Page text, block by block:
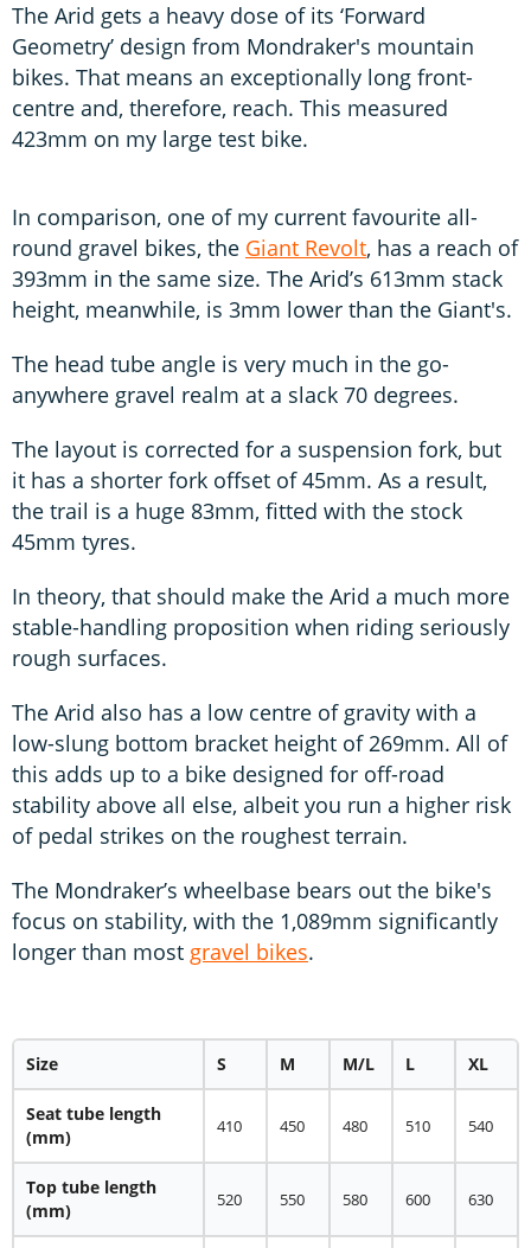
The Arid gets a heavy dose of its ‘Forward
Geometry’ design from Mondraker's mountain
bikes. That means an exceptionally long front-
centre and, therefore, reach. This measured
423mm on my large test bike.
In comparison, one of my current favourite all-
round gravel bikes, the Giant Revolt, has a reach of
393mm in the same size. The Arid’s 613mm stack
height, meanwhile, is 3mm lower than the Giant's.
The head tube angle is very much in the go-
anywhere gravel realm at a slack 70 degrees.
The layout is corrected for a suspension fork, but
it has a shorter fork offset of 45mm. As a result,
the trail is a huge 83mm, fitted with the stock
45mm tyres.
In theory, that should make the Arid a much more
stable-handling proposition when riding seriously
rough surfaces.
The Arid also has a low centre of gravity with a
low-slung bottom bracket height of 269mm. All of
this adds up to a bike designed for off-road
stability above all else, albeit you run a higher risk
of pedal strikes on the roughest terrain.
The Mondraker’s wheelbase bears out the bike's
focus on stability, with the 1,089mm significantly
longer than most gravel bikes.
Size S M M/L L XL
Seat tube length
(mm)
410 450 480 510 540
Top tube length
(mm)
520 550 580 600 630